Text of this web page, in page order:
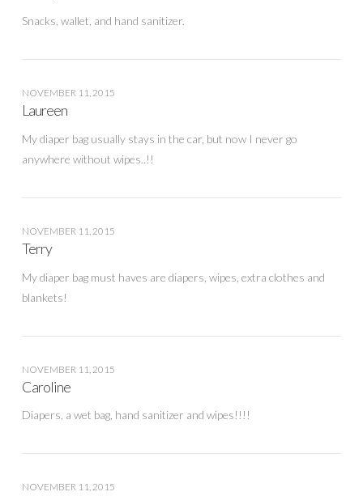
Snacks, wallet, and hand sanitizer.
NOVEMBER 11, 2015
Laureen
My diaper bag usually stays in the car, but now I never go
anywhere without wipes..!!
NOVEMBER 11, 2015
Terry
My diaper bag must haves are diapers, wipes, extra clothes and
blankets!
NOVEMBER 11, 2015
Caroline
Diapers, a wet bag, hand sanitizer and wipes!!!!
NOVEMBER 11, 2015